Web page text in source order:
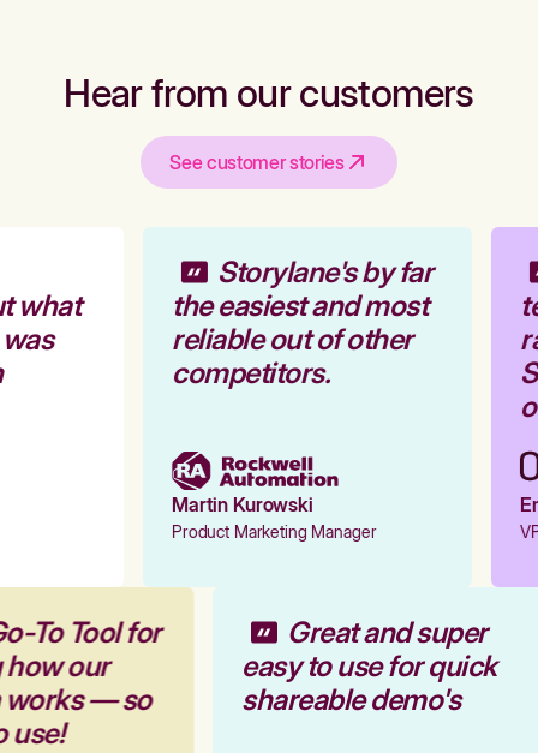
Hear from our customers
See customer stories
what
Storylane's by far
the easiest and most
reliable out of other
competitors.
Martin Kurowski
Product Marketing Manager
To Tool for
how our
works — so
use!
Great and super
easy to use for quick
shareable demo's